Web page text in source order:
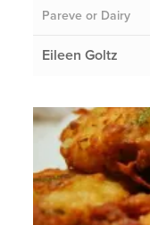
Pareve or Dairy
Eileen Goltz